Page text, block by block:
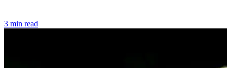
3 min read